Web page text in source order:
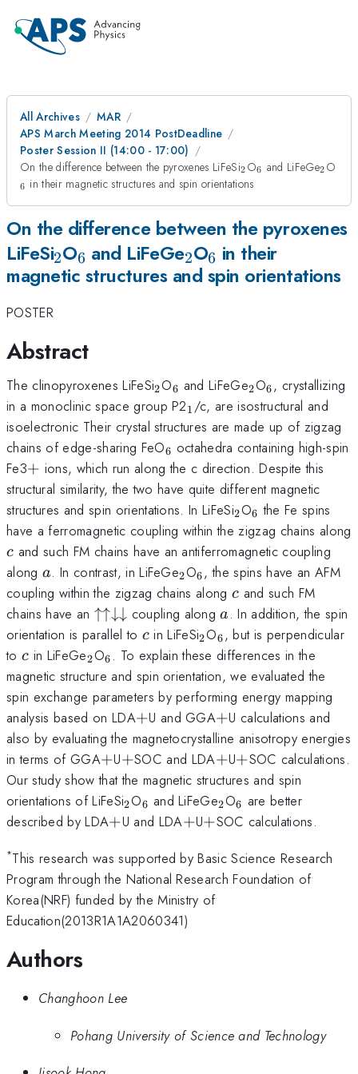
All Archives
MAR
APS March Meeting 2014 PostDeadline
Poster Session II (14:00 - 17:00)
On the difference between the pyroxenes LiFeSi_{2}
2 O_{6}
6 and LiFeGe_{2}
2 O
6 in their magnetic structures and spin orientations
On the difference between the pyroxenes
LiFeSi_{2}
2O_{6}
6 and LiFeGe_{2}
2O_{6}
6 in their
magnetic structures and spin orientations
POSTER
Abstract
The clinopyroxenes LiFeSi_{2}
2O_{6}
6 and LiFeGe_{2}
2O_{6}
6, crystallizing
in a monoclinic space group P2_{1}
1 /c, are isostructural and
isoelectronic Their crystal structures are made up of zigzag
chains of edge-sharing FeO_{6}
6 octahedra containing high-spin
Fe3+
+ ions, which run along the c direction. Despite this
structural similarity, the two have quite different magnetic
structures and spin orientations. In LiFeSi_{2}
2O_{6}
6 the Fe spins
have a ferromagnetic coupling within the zigzag chains along
c
c and such FM chains have an antiferromagnetic coupling
along a
a. In contrast, in LiFeGe_{2}
2O_{6}
6, the spins have an AFM
coupling within the zigzag chains alongc
c and such FM
chains have an \uparrow
\uparrow
\downarrow
\downarrow
↑↑↓↓ coupling alonga
a . In addition, the spin
orientation is parallel to c
c in LiFeSi_{2}
2O_{6}
6, but is perpendicular
to c
c in LiFeGe_{2}
2O_{6}
6 . To explain these differences in the
magnetic structure and spin orientation, we evaluated the
spin exchange parameters by performing energy mapping
analysis based on LDA+
+U and GGA+
+U calculations and
also by evaluating the magnetocrystalline anisotropy energies
in terms of GGA+
+U+
+SOC and LDA+
+U+
+SOC calculations.
Our study show that the magnetic structures and spin
orientations of LiFeSi_{2}
2O_{6}
6 and LiFeGe_{2}
2O_{6}
6 are better
described by LDA+
+U and LDA+
+U+
+SOC calculations.
*This research was supported by Basic Science Research
Program through the National Research Foundation of
Korea(NRF) funded by the Ministry of
Education(2013R1A1A2060341)
Authors
Changhoon Lee
Pohang University of Science and Technology